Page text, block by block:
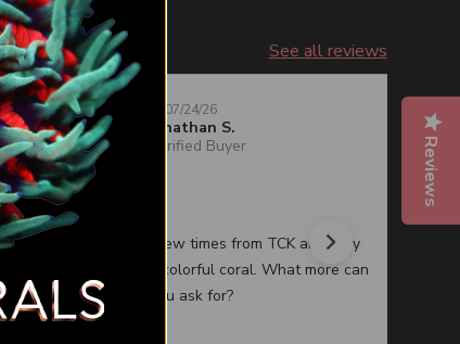
See all reviews
Jonathan S.
Verified Buyer
07/24/26
Quality corals
I have purchased a few times from TCK and they
always have healthy colorful coral. What more can
you ask for?
Reviews